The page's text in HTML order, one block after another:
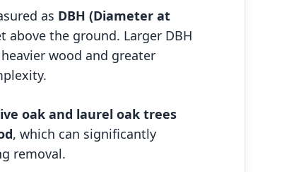
as DBH (Diameter at
above the ground. Larger DBH
wood and greater
oak and laurel oak trees
, which can significantly
removal.